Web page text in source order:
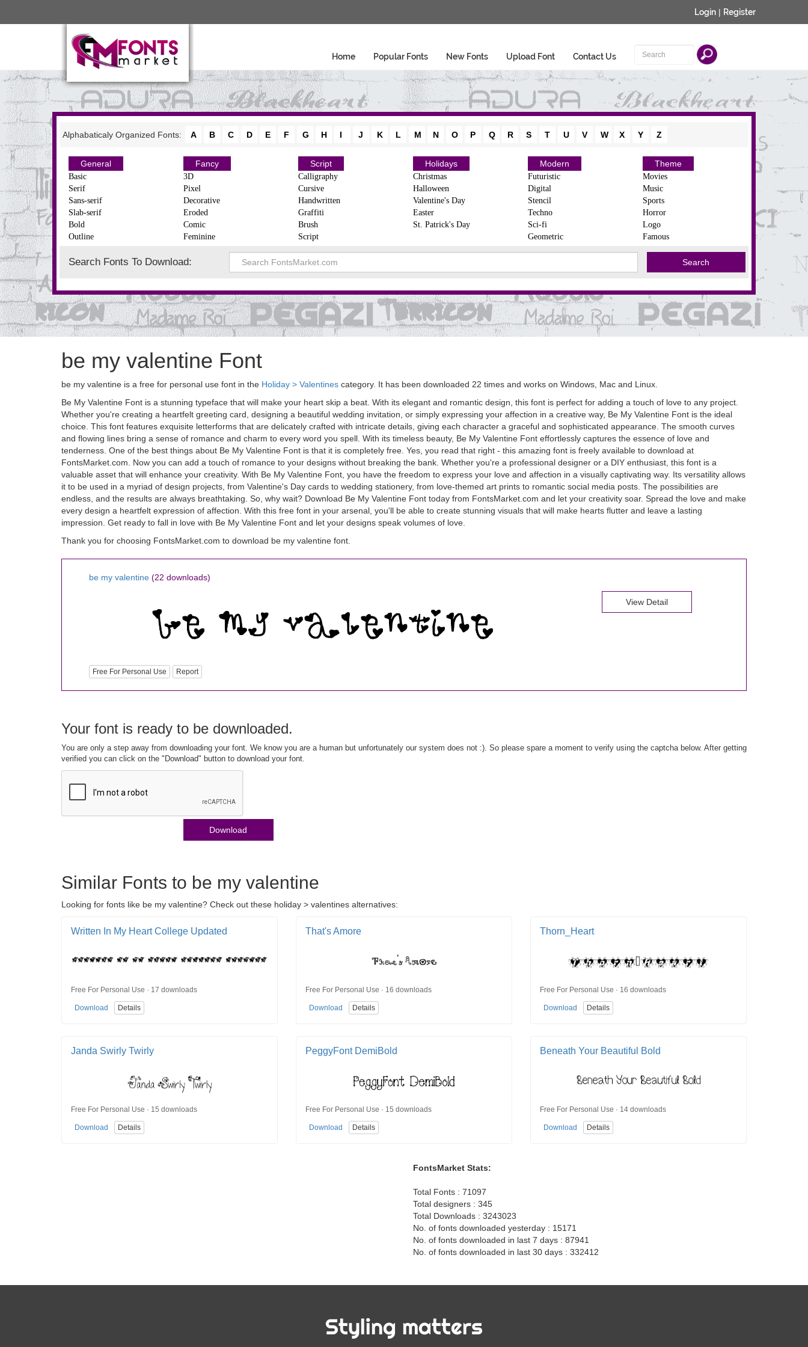
Login | Register
Home Popular Fonts New Fonts Upload Font Contact Us
Alphabaticaly Organized Fonts: A B C D E F G H I J K L M N O P Q R S T U V W X Y Z
General
Basic
Serif
Sans-serif
Slab-serif
Bold
Outline
Fancy
3D
Pixel
Decorative
Eroded
Comic
Feminine
Script
Calligraphy
Cursive
Handwritten
Graffiti
Brush
Script
Holidays
Christmas
Halloween
Valentine's Day
Easter
St. Patrick's Day
Modern
Futuristic
Digital
Stencil
Techno
Sci-fi
Geometric
Theme
Movies
Music
Sports
Horror
Logo
Famous
Search Fonts To Download:
be my valentine Font
be my valentine is a free for personal use font in the Holiday > Valentines category. It has been downloaded 22 times and works on Windows, Mac and Linux.
Be My Valentine Font is a stunning typeface that will make your heart skip a beat. With its elegant and romantic design, this font is perfect for adding a touch of love to any project.
Whether you're creating a heartfelt greeting card, designing a beautiful wedding invitation, or simply expressing your affection in a creative way, Be My Valentine Font is the ideal
choice. This font features exquisite letterforms that are delicately crafted with intricate details, giving each character a graceful and sophisticated appearance. The smooth curves
and flowing lines bring a sense of romance and charm to every word you spell. With its timeless beauty, Be My Valentine Font effortlessly captures the essence of love and
tenderness. One of the best things about Be My Valentine Font is that it is completely free. Yes, you read that right - this amazing font is freely available to download at
FontsMarket.com. Now you can add a touch of romance to your designs without breaking the bank. Whether you're a professional designer or a DIY enthusiast, this font is a
valuable asset that will enhance your creativity. With Be My Valentine Font, you have the freedom to express your love and affection in a visually captivating way. Its versatility allows
it to be used in a myriad of design projects, from Valentine's Day cards to wedding stationery, from love-themed art prints to romantic social media posts. The possibilities are
endless, and the results are always breathtaking. So, why wait? Download Be My Valentine Font today from FontsMarket.com and let your creativity soar. Spread the love and make
every design a heartfelt expression of affection. With this free font in your arsenal, you'll be able to create stunning visuals that will make hearts flutter and leave a lasting
impression. Get ready to fall in love with Be My Valentine Font and let your designs speak volumes of love.
Thank you for choosing FontsMarket.com to download be my valentine font.
be my valentine (22 downloads)
Free For Personal Use Report
View Detail
Your font is ready to be downloaded.
You are only a step away from downloading your font. We know you are a human but unfortunately our system does not :). So please spare a moment to verify using the captcha below. After getting
verified you can click on the "Download" button to download your font.
Download
Similar Fonts to be my valentine
Looking for fonts like be my valentine? Check out these holiday > valentines alternatives:
Written In My Heart College Updated
Free For Personal Use · 17 downloads
Download Details
That's Amore
Free For Personal Use · 16 downloads
Download Details
Thorn_Heart
Free For Personal Use · 16 downloads
Download Details
Janda Swirly Twirly
Free For Personal Use · 15 downloads
Download Details
PeggyFont DemiBold
Free For Personal Use · 15 downloads
Download Details
Beneath Your Beautiful Bold
Free For Personal Use · 14 downloads
Download Details
FontsMarket Stats:
Total Fonts : 71097
Total designers : 345
Total Downloads : 3243023
No. of fonts downloaded yesterday : 15171
No. of fonts downloaded in last 7 days : 87941
No. of fonts downloaded in last 30 days : 332412
Styling matters